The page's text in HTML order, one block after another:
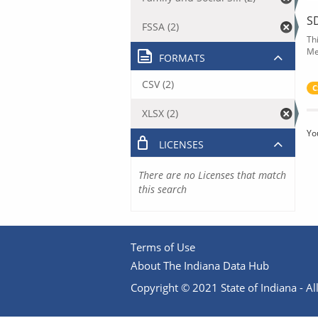
FSSA (2)
FORMATS
CSV (2)
XLSX (2)
LICENSES
There are no Licenses that match
this search
Terms of Use
About The Indiana Data Hub
Copyright © 2021 State of Indiana -